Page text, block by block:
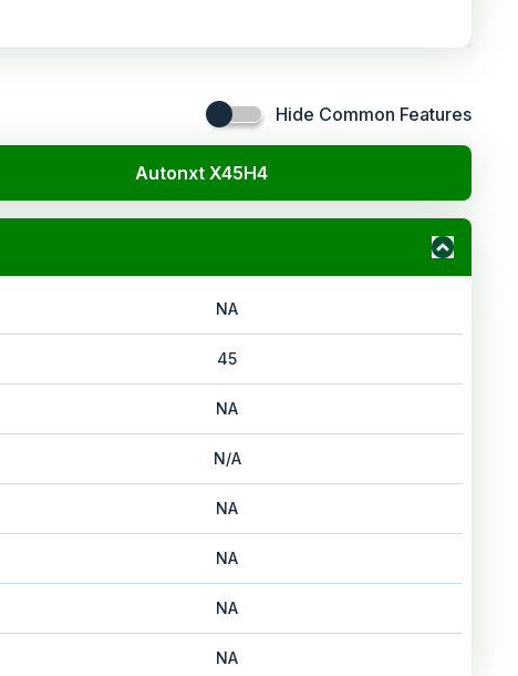
Hide Common Features
Autonxt X45H4
NA
45
NA
N/A
NA
NA
NA
NA